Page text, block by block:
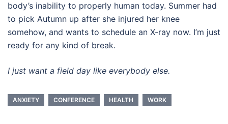
body’s inability to properly human today. Summer had
to pick Autumn up after she injured her knee
somehow, and wants to schedule an X-ray now. I’m just
ready for any kind of break.
I just want a field day like everybody else.
ANXIETY CONFERENCE HEALTH WORK